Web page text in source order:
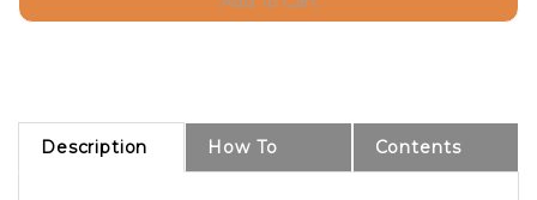
Description How To Contents